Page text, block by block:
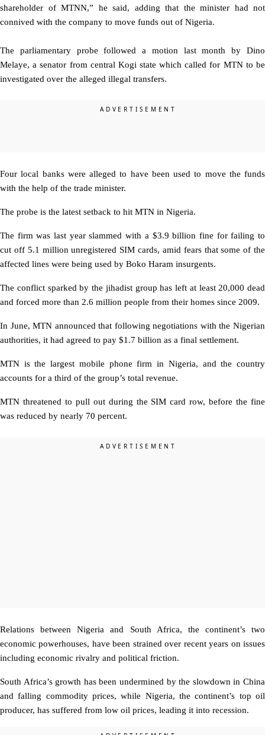
shareholder of MTNN,” he said, adding that the minister had not
connived with the company to move funds out of Nigeria.
The parliamentary probe followed a motion last month by Dino
Melaye, a senator from central Kogi state which called for MTN to be
investigated over the alleged illegal transfers.
Four local banks were alleged to have been used to move the funds
with the help of the trade minister.
The probe is the latest setback to hit MTN in Nigeria.
The firm was last year slammed with a $3.9 billion fine for failing to
cut off 5.1 million unregistered SIM cards, amid fears that some of the
affected lines were being used by Boko Haram insurgents.
The conflict sparked by the jihadist group has left at least 20,000 dead
and forced more than 2.6 million people from their homes since 2009.
In June, MTN announced that following negotiations with the Nigerian
authorities, it had agreed to pay $1.7 billion as a final settlement.
MTN is the largest mobile phone firm in Nigeria, and the country
accounts for a third of the group’s total revenue.
MTN threatened to pull out during the SIM card row, before the fine
was reduced by nearly 70 percent.
Relations between Nigeria and South Africa, the continent’s two
economic powerhouses, have been strained over recent years on issues
including economic rivalry and political friction.
South Africa’s growth has been undermined by the slowdown in China
and falling commodity prices, while Nigeria, the continent’s top oil
producer, has suffered from low oil prices, leading it into recession.